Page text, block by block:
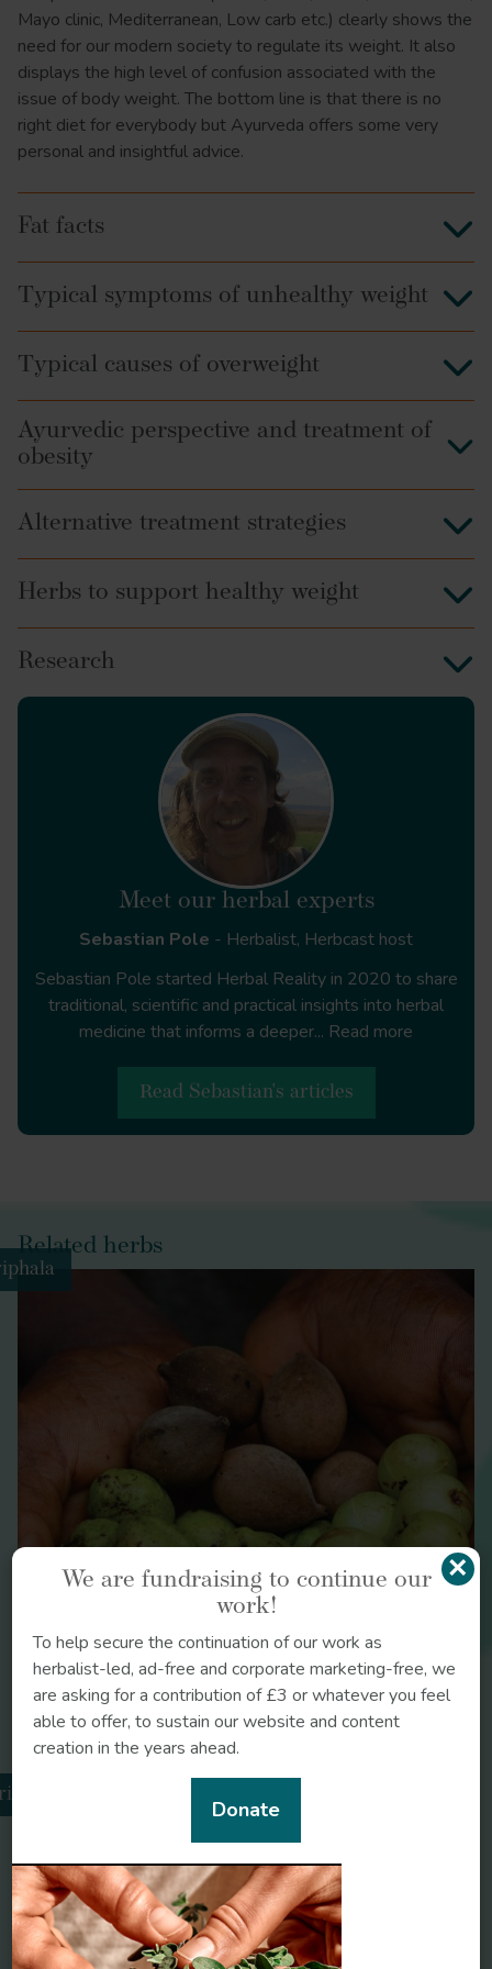
Mayo clinic, Mediterranean, Low carb etc.) clearly shows the
need for our modern society to regulate its weight. It also
displays the high level of confusion associated with the
issue of body weight. The bottom line is that there is no
right diet for everybody but Ayurveda offers some very
personal and insightful advice.
Fat facts
Typical symptoms of unhealthy weight
Typical causes of overweight
Ayurvedic perspective and treatment of
obesity
Alternative treatment strategies
ginger
Herbs to support healthy weight
officinalis
Triphala
Research
Meet our herbal experts
Sebastian Pole - Herbalist, Herbcast host
Sebastian Pole started Herbal Reality in 2020 to share
traditional, scientific and practical insights into herbal
medicine that informs a deeper... Read more
Read Sebastian's articles
Related herbs
×
We are fundraising to continue our
work!
To help secure the continuation of our work as
herbalist-led, ad-free and corporate marketing-free, we
are asking for a contribution of £3 or whatever you feel
able to offer, to sustain our website and content
creation in the years ahead.
Donate